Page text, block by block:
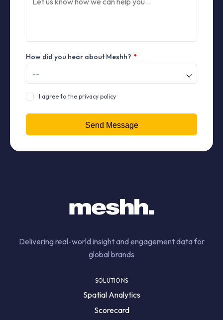
How did you hear about Meshh? *
I agree to the privacy policy
Delivering real-world insight and engagement data for
global brands
SOLUTIONS
Spatial Analytics
Scorecard